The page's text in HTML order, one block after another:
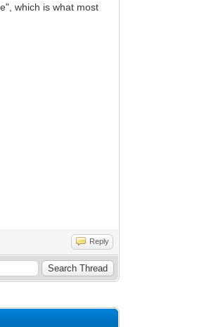
which is what most
Reply